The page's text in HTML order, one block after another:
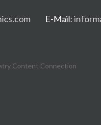
E-Mail:
Content Connection